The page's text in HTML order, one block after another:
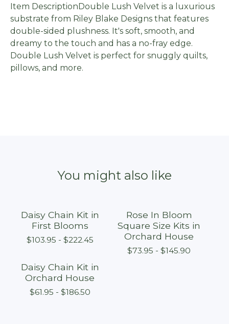
Item DescriptionDouble Lush Velvet is a luxurious
substrate from Riley Blake Designs that features
double-sided plushness. It's soft, smooth, and
dreamy to the touch and has a no-fray edge.
Double Lush Velvet is perfect for snuggly quilts,
pillows, and more.
You might also like
Daisy Chain Kit in
First Blooms
$103.95 - $222.45
Rose In Bloom
Square Size Kits in
Orchard House
$73.95 - $145.90
Daisy Chain Kit in
Orchard House
$61.95 - $186.50